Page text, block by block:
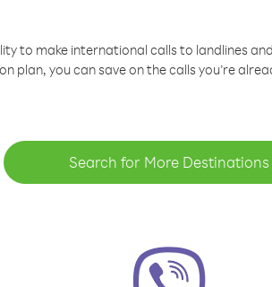
to make international calls to landlines
plan, you can save on the calls you’re
Search for More Destinations